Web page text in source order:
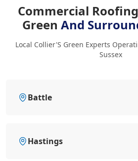
Commercial
Green And
Local Collier'S Green Experts
Sussex
Battle
Hastings